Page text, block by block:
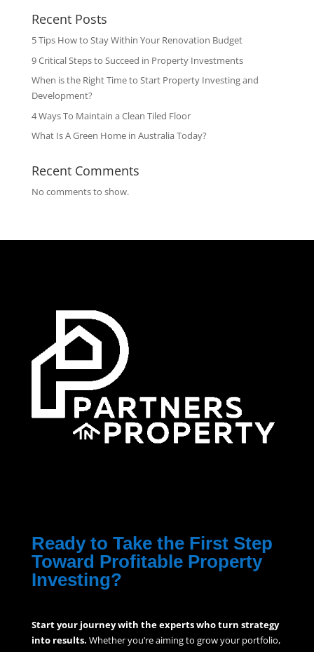
Recent Posts
5 Tips How to Stay Within Your Renovation Budget
9 Critical Steps to Succeed in Property Investments
When is the Right Time to Start Property Investing and
Development?
4 Ways To Maintain a Clean Tiled Floor
What Is A Green Home in Australia Today?
Recent Comments
No comments to show.
Ready to Take the First Step
Toward Profitable Property
Investing?
Start your journey with the experts who turn strategy
into results. Whether you’re aiming to grow your portfolio,